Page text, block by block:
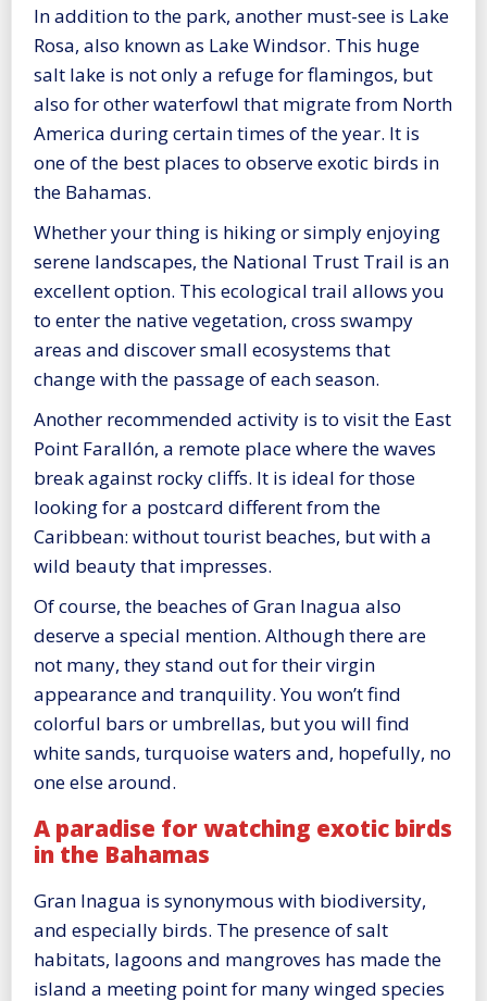
In addition to the park, another must-see is Lake
Rosa, also known as Lake Windsor. This huge
salt lake is not only a refuge for flamingos, but
also for other waterfowl that migrate from North
America during certain times of the year. It is
one of the best places to observe exotic birds in
the Bahamas.
Whether your thing is hiking or simply enjoying
serene landscapes, the National Trust Trail is an
excellent option. This ecological trail allows you
to enter the native vegetation, cross swampy
areas and discover small ecosystems that
change with the passage of each season.
Another recommended activity is to visit the East
Point Farallón, a remote place where the waves
break against rocky cliffs. It is ideal for those
looking for a postcard different from the
Caribbean: without tourist beaches, but with a
wild beauty that impresses.
Of course, the beaches of Gran Inagua also
deserve a special mention. Although there are
not many, they stand out for their virgin
appearance and tranquility. You won’t find
colorful bars or umbrellas, but you will find
white sands, turquoise waters and, hopefully, no
one else around.
A paradise for watching exotic birds
in the Bahamas
Gran Inagua is synonymous with biodiversity,
and especially birds. The presence of salt
habitats, lagoons and mangroves has made the
island a meeting point for many winged species